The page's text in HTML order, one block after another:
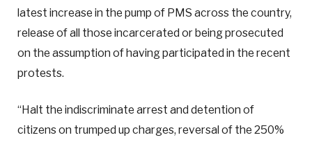
latest increase in the pump of PMS across the country,
release of all those incarcerated or being prosecuted
on the assumption of having participated in the recent
protests.
“Halt the indiscriminate arrest and detention of
citizens on trumped up charges, reversal of the 250%